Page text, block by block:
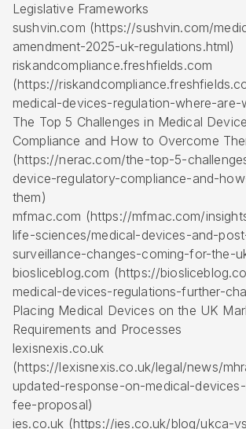
Legislative Frameworks
sushvin.com (https://sushvin.com/
amendment-2025-uk-regulations.html)
riskandcompliance.freshfields.com
(https://
medical-devices-regulation-where-
The Top 5 Challenges in Medical
Compliance and How to Overcome
(https://nerac.com/the-top-5-
device-regulatory-compliance-and-
them)
mfmac.com (https://mfmac.com/
life-sciences/medical-devices-and-
surveillance-changes-coming-for-the-
biosliceblog.com (https://
medical-devices-regulations-further-
Placing Medical Devices on the UK
Requirements and Processes
lexisnexis.co.uk
(https://lexisnexis.co.uk/legal/news/
updated-response-on-medical-
fee-proposal)
ies.co.uk (https://ies.co.uk/blog/ukca-